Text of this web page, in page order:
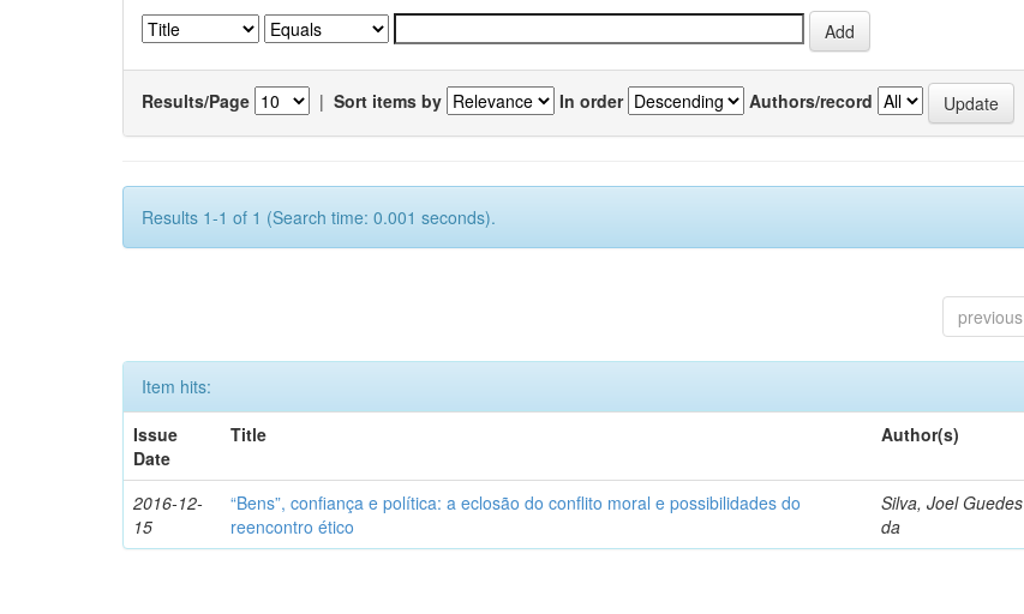
Results/Page | Sort items by In order Authors/record
Results 1-1 of 1 (Search time: 0.001 seconds).
previous
Item hits:
Issue
Date
Title Author(s)
2016-12-
15
“Bens”, confiança e política: a eclosão do conflito moral e possibilidades do
reencontro ético
Silva, Joel Guedes
da